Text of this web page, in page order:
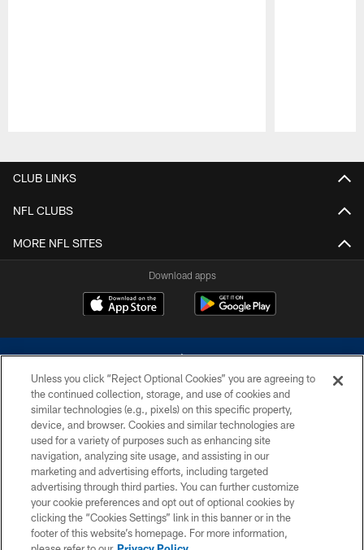
CLUB LINKS
NFL CLUBS
MORE NFL SITES
Download apps
©2026 Dallas Cowboys. All rights reserved. Do not duplicate in any form
without permission of the Dallas Cowboys. The Dallas Cowboys
Cheerleaders will not initiate contact with any person to request personal or
financial information.
PRIVACY POLICY
ACCESSIBILITY
SITE MAP
Unless you click “Reject Optional Cookies” you are agreeing to
the continued collection, storage, and use of cookies and
similar technologies (e.g., pixels) on this specific property,
device, and browser. Cookies and similar technologies are
used for a variety of purposes such as enhancing site
navigation, analyzing site usage, and assisting in our
marketing and advertising efforts, including targeted
advertising through third parties. You can further customize
your cookie preferences and opt out of optional cookies by
clicking the “Cookies Settings” link in this banner or in the
footer of this website’s homepage. For more information,